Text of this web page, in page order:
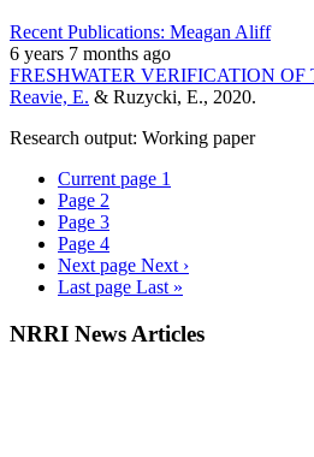
Recent Publications: Meagan Aliff
6 years 7 months ago
FRESHWATER VERIFICATION
Reavie, E. & Ruzycki, E., 2020.
Research output: Working paper
Current page 1
Page 2
Page 3
Page 4
Next page Next ›
Last page Last »
NRRI News Articles